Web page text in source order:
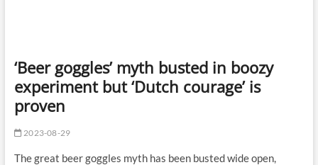
‘Beer goggles’ myth busted in boozy
experiment but ‘Dutch courage’ is
proven
2023-08-29
The great beer goggles myth has been busted wide open,